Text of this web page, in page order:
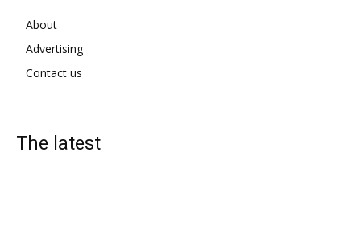
About
Advertising
Contact us
The latest